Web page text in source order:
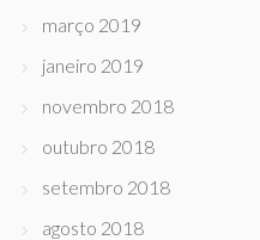
março 2019
janeiro 2019
novembro 2018
outubro 2018
setembro 2018
agosto 2018